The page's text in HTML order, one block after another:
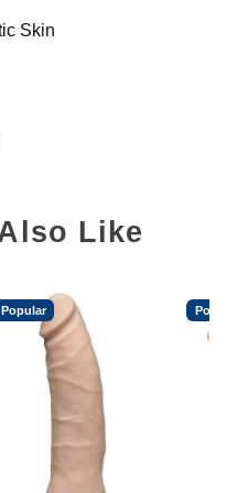
Skin
Like
Popular Popular